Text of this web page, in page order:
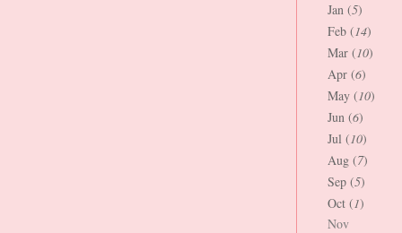
Jan (5)
Feb (14)
Mar (10)
Apr (6)
May (10)
Jun (6)
Jul (10)
Aug (7)
Sep (5)
Oct (1)
Nov